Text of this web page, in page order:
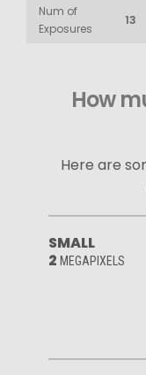
Num of
Exposures
13
How
Here are
SMALL
2 MEGAPIXELS